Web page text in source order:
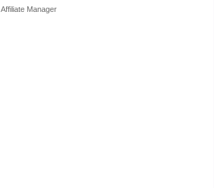
Affiliate Manager